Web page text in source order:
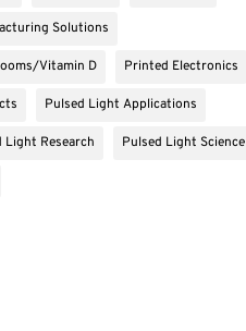
Solutions
Vitamin D Printed Electronics
Pulsed Light Applications
Light Research Pulsed Light Science